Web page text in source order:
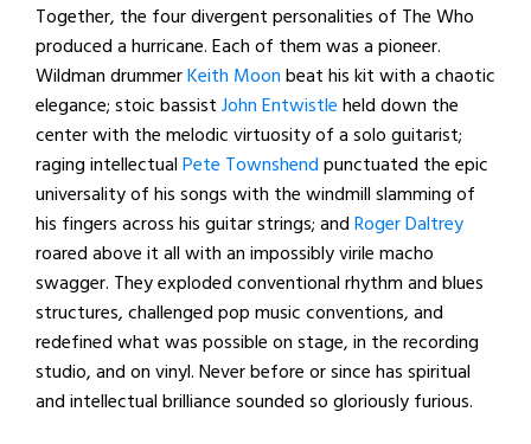
Together, the four divergent personalities of The Who
produced a hurricane. Each of them was a pioneer.
Wildman drummerKeith Moonbeat his kit with a chaotic
elegance; stoic bassistJohn Entwistleheld down the
center with the melodic virtuosity of a solo guitarist;
raging intellectualPete Townshendpunctuated the epic
universality of his songs with the windmill slamming of
his fingers across his guitar strings; andRoger Daltrey
roared above it all with an impossibly virile macho
swagger. They exploded conventional rhythm and blues
structures, challenged pop music conventions, and
redefined what was possible on stage, in the recording
studio, and on vinyl. Never before or since has spiritual
and intellectual brilliance sounded so gloriously furious.